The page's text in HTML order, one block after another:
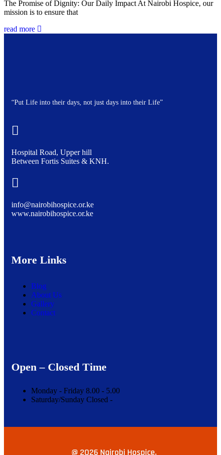
The Promise of Dignity: Our Daily Impact At Nairobi Hospice, our
mission is to ensure that
read more
“Put Life into their days, not just days into their Life”
Hospital Road, Upper hill
Between Fortis Suites & KNH.
info@nairobihospice.or.ke
www.nairobihospice.or.ke
More Links
Blog
About Us
Gallery
Contact
Open – Closed Time
Monday - Friday 8.00 - 5.00
Saturday/Sunday Closed -
@ 2026 Nairobi Hospice.